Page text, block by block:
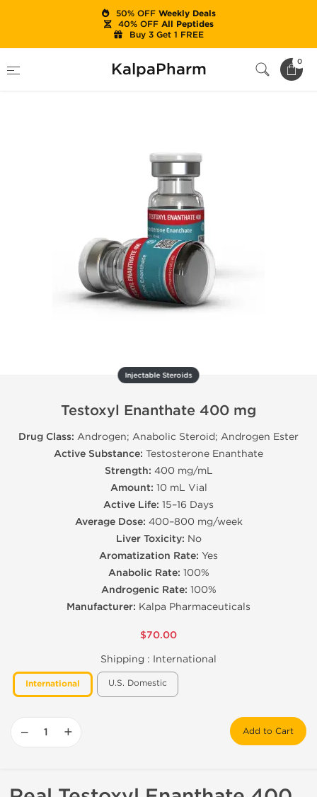
KalpaPharm 0
Testoxyl Enanthate 400 mg
Injectable Steroids
Testoxyl Enanthate 400 mg
Drug Class: Androgen; Anabolic Steroid; Androgen Ester
Active Substance: Testosterone Enanthate
Strength: 400 mg/mL
Amount: 10 mL Vial
Active Life: 15–16 Days
Average Dose: 400–800 mg/week
Liver Toxicity: No
Aromatization Rate: Yes
Anabolic Rate: 100%
Androgenic Rate: 100%
Manufacturer: Kalpa Pharmaceuticals
$70.00
Shipping : International
International U.S. Domestic
− + Add to Cart
50% OFFWeekly Deals
40% OFFAll Peptides
Buy 3 Get 1 FREE